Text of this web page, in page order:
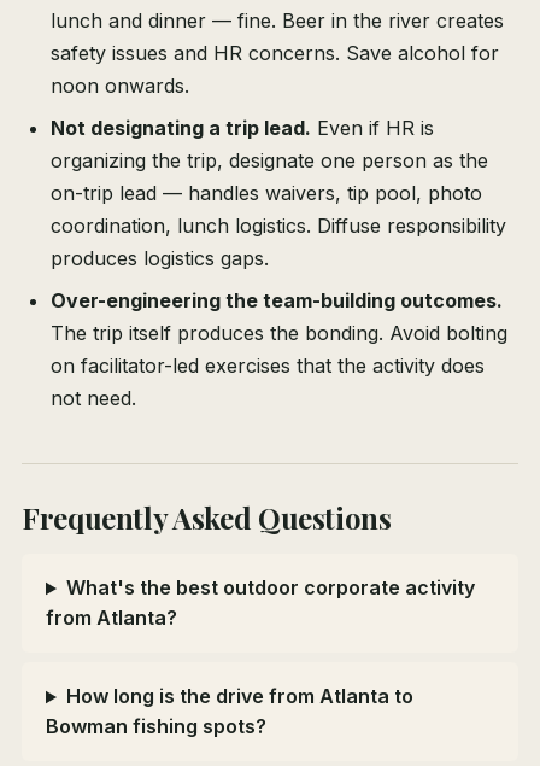
lunch and dinner — fine. Beer in the river creates
safety issues and HR concerns. Save alcohol for
noon onwards.
Not designating a trip lead. Even if HR is
organizing the trip, designate one person as the
on-trip lead — handles waivers, tip pool, photo
coordination, lunch logistics. Diffuse responsibility
produces logistics gaps.
Over-engineering the team-building outcomes.
The trip itself produces the bonding. Avoid bolting
on facilitator-led exercises that the activity does
not need.
Frequently Asked Questions
What's the best outdoor corporate activity
from Atlanta?
How long is the drive from Atlanta to
Bowman fishing spots?